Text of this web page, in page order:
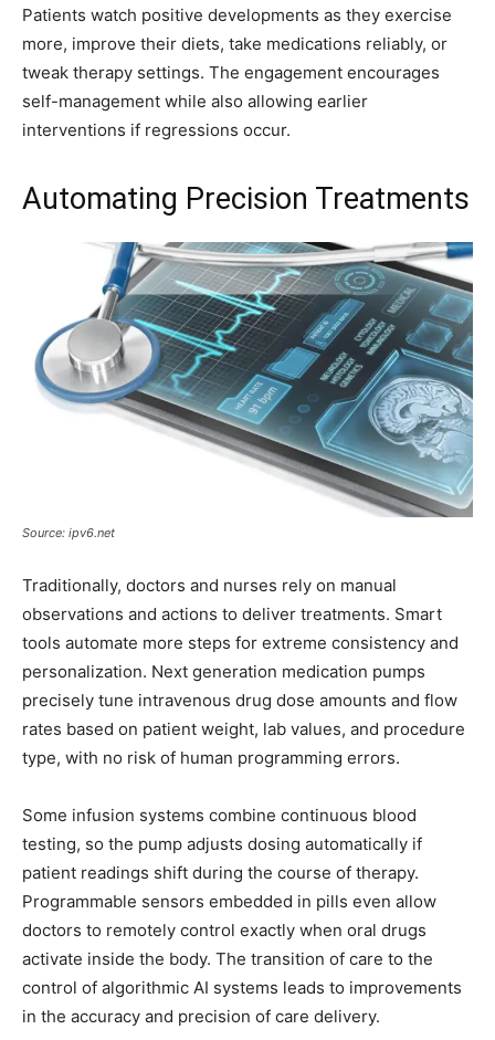
Patients watch positive developments as they exercise
more, improve their diets, take medications reliably, or
tweak therapy settings. The engagement encourages
self-management while also allowing earlier
interventions if regressions occur.
Automating Precision Treatments
Source: ipv6.net
Traditionally, doctors and nurses rely on manual
observations and actions to deliver treatments. Smart
tools automate more steps for extreme consistency and
personalization. Next generation medication pumps
precisely tune intravenous drug dose amounts and flow
rates based on patient weight, lab values, and procedure
type, with no risk of human programming errors.
Some infusion systems combine continuous blood
testing, so the pump adjusts dosing automatically if
patient readings shift during the course of therapy.
Programmable sensors embedded in pills even allow
doctors to remotely control exactly when oral drugs
activate inside the body. The transition of care to the
control of algorithmic AI systems leads to improvements
in the accuracy and precision of care delivery.